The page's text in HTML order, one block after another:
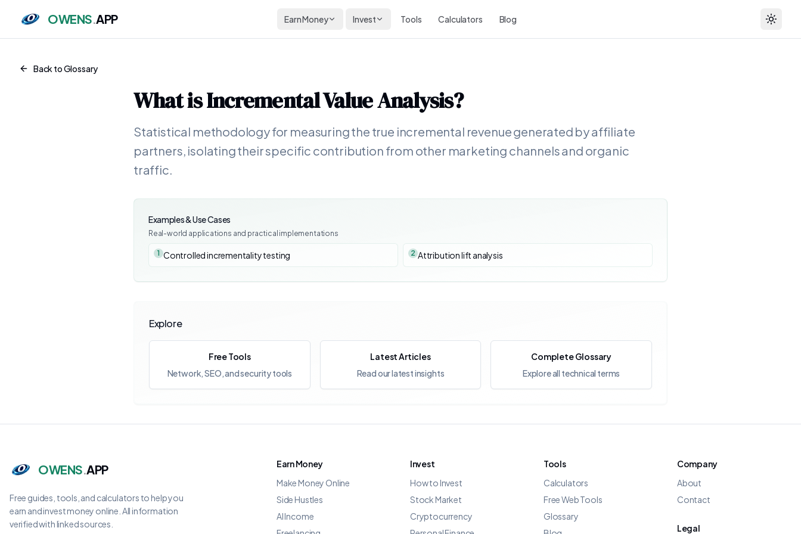
OWENS.APP Earn Money Invest Tools Calculators Blog Toggle
Back to Glossary
What isIncremental Value Analysis?
Statistical methodology for measuring the true incremental revenue generated by affiliate
partners, isolating their specific contribution from other marketing channels and organic
traffic.
Examples & Use Cases
Real-world applications and practical implementations
1 Controlled incrementality testing 2 Attribution lift analysis
Explore
Free Tools
Network, SEO, and security tools
Latest Articles
Read our latest insights
Complete Glossary
Explore all technical terms
OWENS.APP
Free guides, tools, and calculators to help you
earn and invest money online. All information
verified with linked sources.
Earn Money
Make Money Online
Side Hustles
AI Income
Invest
How to Invest
Stock Market
Cryptocurrency
Tools
Calculators
Free Web Tools
Glossary
Company
About
Contact
Legal